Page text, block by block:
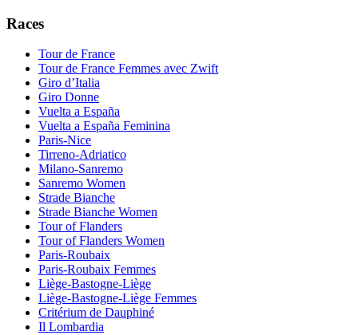
Races
Tour de France
Tour de France Femmes avec Zwift
Giro d’Italia
Giro Donne
Vuelta a España
Vuelta a España Feminina
Paris-Nice
Tirreno-Adriatico
Milano-Sanremo
Sanremo Women
Strade Bianche
Strade Bianche Women
Tour of Flanders
Tour of Flanders Women
Paris-Roubaix
Paris-Roubaix Femmes
Liège-Bastogne-Liège
Liège-Bastogne-Liège Femmes
Critérium de Dauphiné
Il Lombardia